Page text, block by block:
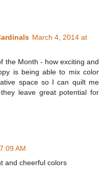
March 4, 2014 at
the Month - how exciting and
is being able to mix color
space so I can quilt me
leave great potential for
AM
and cheerful colors